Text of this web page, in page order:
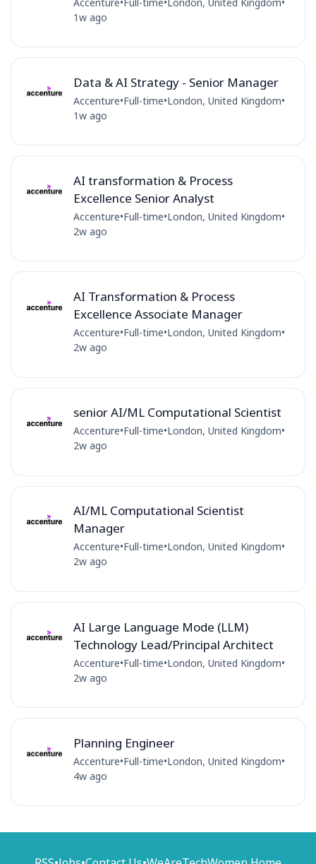
1w ago
Data & AI Strategy - Senior Manager
Accenture•Full-time•London, United Kingdom•
1w ago
AI transformation & Process
Excellence Senior Analyst
Accenture•Full-time•London, United Kingdom•
2w ago
AI Transformation & Process
Excellence Associate Manager
Accenture•Full-time•London, United Kingdom•
2w ago
senior AI/ML Computational Scientist
Accenture•Full-time•London, United Kingdom•
2w ago
AI/ML Computational Scientist
Manager
Accenture•Full-time•London, United Kingdom•
2w ago
AI Large Language Mode (LLM)
Technology Lead/Principal Architect
Accenture•Full-time•London, United Kingdom•
2w ago
Planning Engineer
Accenture•Full-time•London, United Kingdom•
4w ago